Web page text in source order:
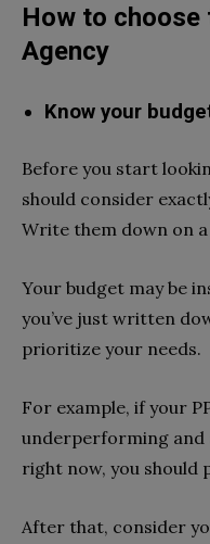
How to choose
Agency
Know your
Before you start
should consider
Write them down on
Your budget may be
you’ve just written
prioritize your needs.
For example, if your
underperforming
right now, you should
After that, consider